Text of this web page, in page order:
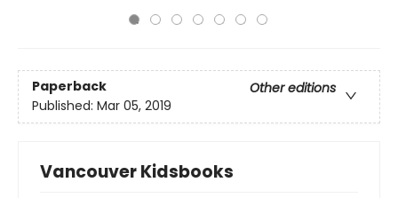
Paperback
Other editions
Published: Mar 05, 2019
Vancouver Kidsbooks